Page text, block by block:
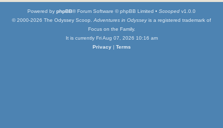
Powered by phpBB® Forum Software © phpBB Limited • Scooped v1.0.0
© 2000-2026 The Odyssey Scoop.Adventures in Odysseyis a registered trademark of
Focus on the Family.
It is currently Fri Aug 07, 2026 10:16 am
Privacy| Terms